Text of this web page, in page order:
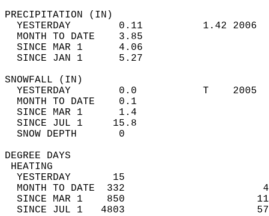
YESTERDAY        0.11          1.42
MONTH TO DATE    3.85
SINCE MAR 1      4.06
SINCE JAN 1      5.27
YESTERDAY        0.0           T
MONTH TO DATE    0.1
SINCE MAR 1      1.4
SINCE JUL 1     15.8
SNOW DEPTH
DEGREE
YESTERDAY       15
MONTH TO DATE  332
SINCE MAR 1    850
SINCE JUL 1   4803